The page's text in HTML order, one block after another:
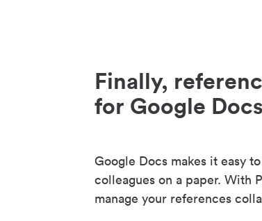
Finally,
for Google Docs
Google Docs makes it easy
colleagues on a paper. With
manage your references